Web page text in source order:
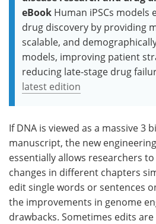
eBook Human iPSCs models
drug discovery by providing
scalable, and
models, improving patient
reducing late-stage drug
latest edition
If DNA is viewed as a massive 3
manuscript, the new
essentially allows researchers
changes in different chapters
edit single words or sentences
the improvements in genome
drawbacks. Sometimes edits